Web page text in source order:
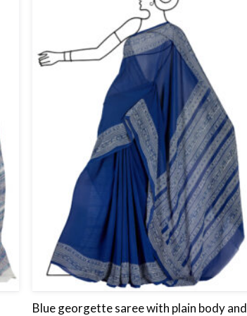
Blue georgette saree with plain body and